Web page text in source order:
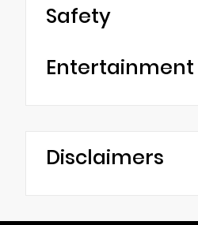
Safety
Entertainment
Disclaimers